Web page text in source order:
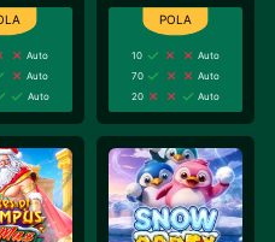
Auto
Auto
Auto
10
Auto
70
Auto
20
Auto